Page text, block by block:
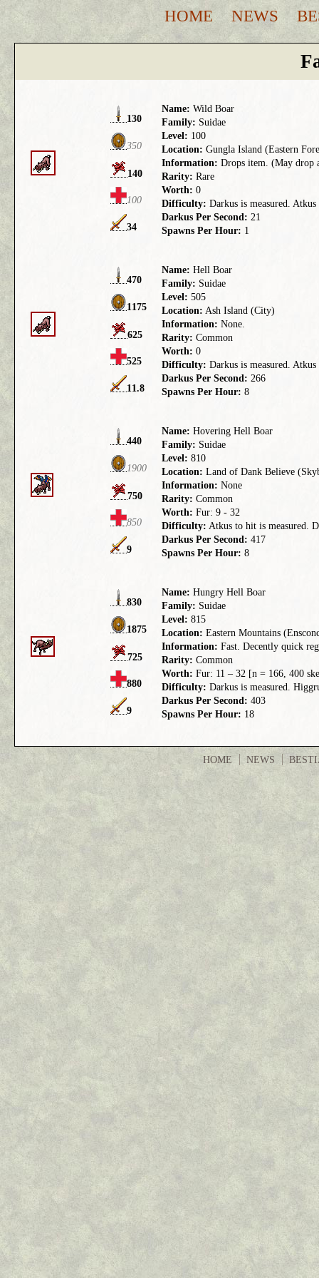
HOME NEWS
130
Name: Wild Boar
Family: Suidae
350
Level: 100
Location: Gungla Island (Eastern
140
Information: Drops item. (May drop
Rarity: Rare
100
Worth: 0
Difficulty: Darkus is measured.
34
Darkus Per Second: 21
Spawns Per Hour: 1
470
Name: Hell Boar
Family: Suidae
1175
Level: 505
Location: Ash Island (City)
625
Information: None.
Rarity: Common
525
Worth: 0
Difficulty: Darkus is measured.
11.8
Darkus Per Second: 266
Spawns Per Hour: 8
440
Name: Hovering Hell Boar
Family: Suidae
1900
Level: 810
Location: Land of Dank Believe
750
Information: None
Rarity: Common
850
Worth: Fur: 9 - 32
Difficulty: Atkus to hit is measured.
9
Darkus Per Second: 417
Spawns Per Hour: 8
830
Name: Hungry Hell Boar
Family: Suidae
1875
Level: 815
Location: Eastern Mountains
725
Information: Fast. Decently quick
Rarity: Common
880
Worth: Fur: 11 – 32 [n = 166, 400
Difficulty: Darkus is measured.
9
Darkus Per Second: 403
Spawns Per Hour: 18
HOME NEWS